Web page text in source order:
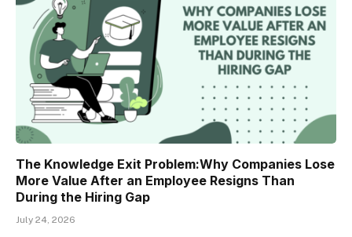
The Knowledge Exit Problem:Why Companies Lose
More Value After an Employee Resigns Than
During the Hiring Gap
July 24, 2026